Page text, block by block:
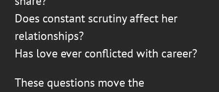
Does constant scrutiny affect her
relationships?
Has love ever conflicted with career?
These questions move the